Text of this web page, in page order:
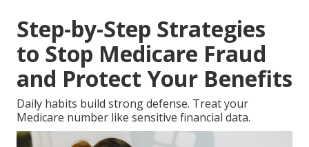
Step-by-Step Strategies
to Stop Medicare Fraud
and Protect Your Benefits
Daily habits build strong defense. Treat your
Medicare number like sensitive financial data.